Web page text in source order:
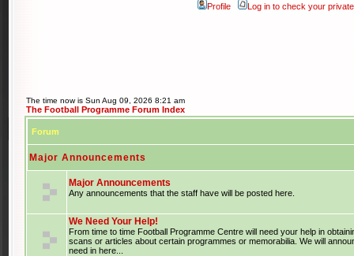
Profile
Log in to check your
The time now is Sun Aug 09, 2026 8:21 am
The Football Programme Forum Index
Forum
Major Announcements
Major Announcements
Any announcements that the staff have will be posted here.
We Need Your Help!
From time to time Football Programme Centre will need your help in
scans or articles about certain programmes or memorabilia. We will
need in here...